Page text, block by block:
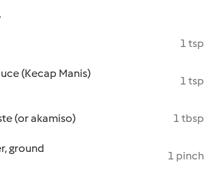
1 tsp
(Kecap Manis)
1 tsp
(or akamiso) 1 tbsp
ground
1 pinch